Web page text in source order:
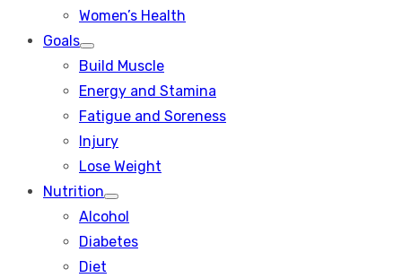
Women’s Health
Goals
Show
sub
Build Muscle
Energy and Stamina
Fatigue and Soreness
Injury
Lose Weight
Nutrition
Show
sub
Alcohol
Diabetes
Diet